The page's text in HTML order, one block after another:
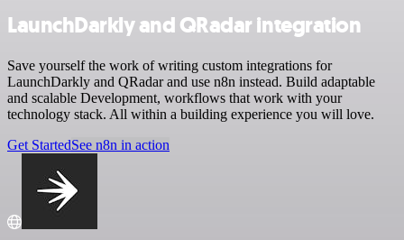
LaunchDarkly and QRadar integration
Save yourself the work of writing custom integrations for
LaunchDarkly and QRadar and use n8n instead. Build adaptable
and scalable Development, workflows that work with your
technology stack. All within a building experience you will love.
Get StartedSee n8n in action